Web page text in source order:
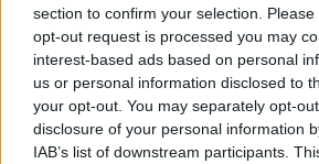
section to confirm your selection.
opt-out request is processed you may
interest-based ads based on personal
us or personal information disclosed to
your opt-out. You may separately opt-
disclosure of your personal information
IAB’s list of downstream participants.